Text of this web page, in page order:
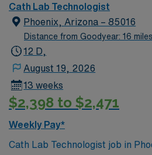
Cath Lab Technologist
Phoenix, Arizona – 85016
Distance from Goodyear: 16 miles
12 D,
August 19, 2026
13 weeks
$2,398 to $2,471
Weekly Pay*
Cath Lab Technologist job in